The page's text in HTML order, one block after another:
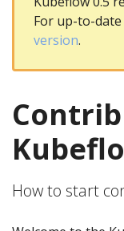
For up-to-
version.
How to start